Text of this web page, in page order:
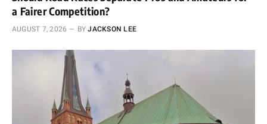
a Fairer Competition?
AUGUST 7, 2026 BY JACKSON LEE